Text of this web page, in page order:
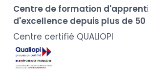
Centre de formation
d'excellence depuis plus de 50
Centre certifié QUALIOPI